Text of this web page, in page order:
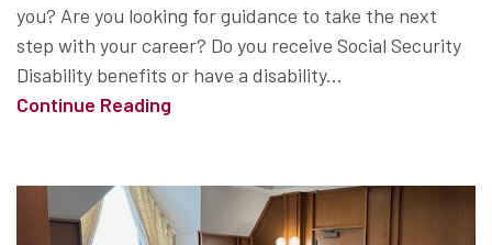
you? Are you looking for guidance to take the next
step with your career? Do you receive Social Security
Disability benefits or have a disability...
Continue Reading